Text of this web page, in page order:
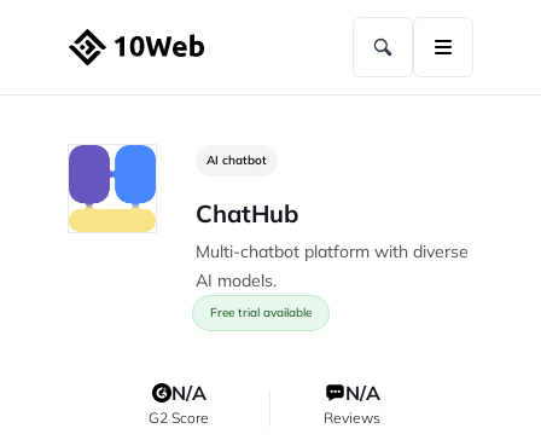
AI chatbot
ChatHub
Multi-chatbot platform with diverse
AI models.
Free trial available
N/A
G2 Score
N/A
Reviews